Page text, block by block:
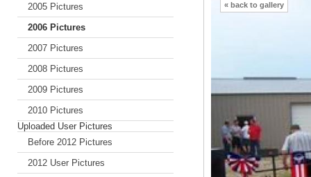
2005 Pictures
2006 Pictures
2007 Pictures
2008 Pictures
2009 Pictures
2010 Pictures
Uploaded User Pictures
Before 2012 Pictures
2012 User Pictures
« back to gallery